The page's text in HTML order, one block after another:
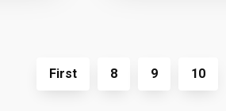
First 8 9 10